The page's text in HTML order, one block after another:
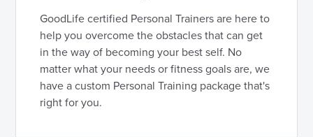
GoodLife certified Personal Trainers are here to
help you overcome the obstacles that can get
in the way of becoming your best self. No
matter what your needs or fitness goals are, we
have a custom Personal Training package that's
right for you.